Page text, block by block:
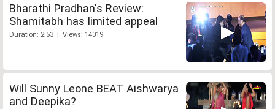
Bharathi Pradhan's Review:
Shamitabh has limited appeal
Duration: 2:53 | Views: 14019
Will Sunny Leone BEAT Aishwarya
and Deepika?